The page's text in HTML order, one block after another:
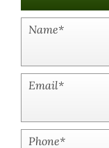
Name*
Email*
Phone*